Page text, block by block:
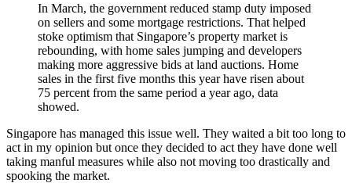
In March, the government reduced stamp duty imposed
on sellers and some mortgage restrictions. That helped
stoke optimism that Singapore’s property market is
rebounding, with home sales jumping and developers
making more aggressive bids at land auctions. Home
sales in the first five months this year have risen about
75 percent from the same period a year ago, data
showed.
Singapore has managed this issue well. They waited a bit too long to
act in my opinion but once they decided to act they have done well
taking manful measures while also not moving too drastically and
spooking the market.